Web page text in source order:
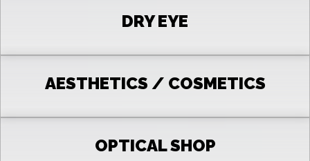
DRY EYE
AESTHETICS / COSMETICS
OPTICAL SHOP